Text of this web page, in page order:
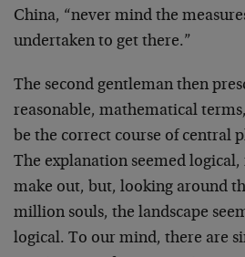
China, “never mind the
undertaken to get there.”
The second gentleman then
reasonable, mathematical
be the correct course of central
The explanation seemed
make out, but, looking around
million souls, the landscape
logical. To our mind, there are